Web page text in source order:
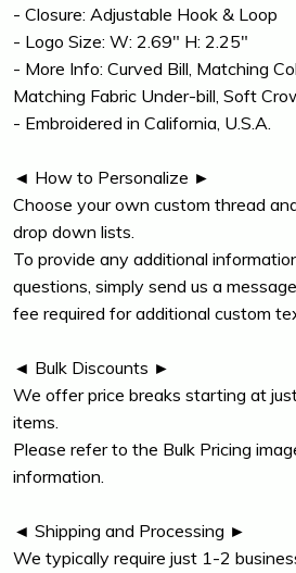
- Closure: Adjustable Hook & Loop
- Logo Size: W: 2.69" H: 2.25"
- More Info: Curved Bill, Matching
Matching Fabric Under-bill, Soft
- Embroidered in California, U.S.A.
◄ How to Personalize ►
Choose your own custom thread
drop down lists.
To provide any additional
questions, simply send us a
fee required for additional custom
◄ Bulk Discounts ►
We offer price breaks starting at
items.
Please refer to the Bulk Pricing
information.
◄ Shipping and Processing ►
We typically require just 1-2